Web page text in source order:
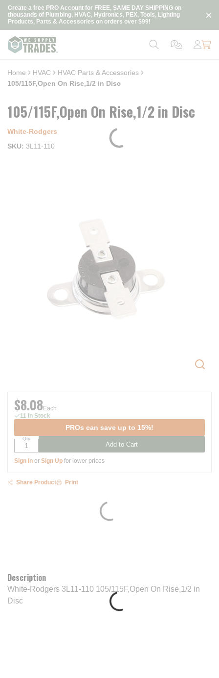
Skip to main content
Create a free PRO Account for FREE, SAME DAY SHIPPING on
thousands of Plumbing, HVAC, Hydronics, PEX, Tools, Lighting
Products, Parts & Accessories on orders over $99!
loading content
Home HVAC
HVAC Parts & Accessories
105/115F,Open On Rise,1/2 in Disc
105/115F,Open On Rise,1/2 in Disc
White-Rodgers
SKU
3L11-110
Description
White-Rodgers 3L11-110 105/115F,Open On Rise,1/2 in
Disc
$8.08 Each
11 In Stock
PROs can save up to 15%!
Qty
Add to Cart
Sign In or Sign Up for lower prices
Share Product Print